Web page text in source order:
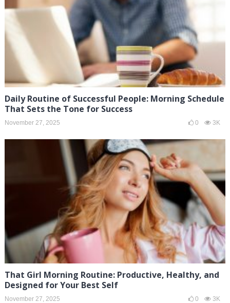
Daily Routine of Successful People: Morning Schedule
That Sets the Tone for Success
November 27, 2025 0 3K
That Girl Morning Routine: Productive, Healthy, and
Designed for Your Best Self
November 27, 2025 0 3K